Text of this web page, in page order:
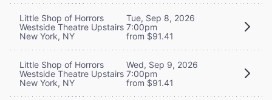
Little Shop of Horrors
Westside Theatre Upstairs
New York, NY
Tue, Sep 8, 2026
7:00pm
from $91.41
Little Shop of Horrors
Westside Theatre Upstairs
New York, NY
Wed, Sep 9, 2026
7:00pm
from $91.41